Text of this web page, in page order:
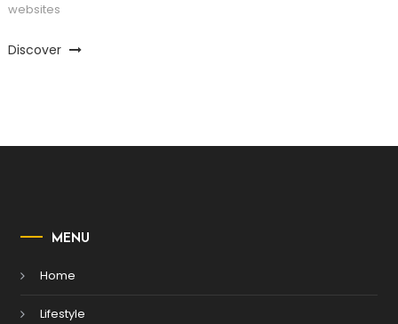
websites
Discover
MENU
Home
Lifestyle